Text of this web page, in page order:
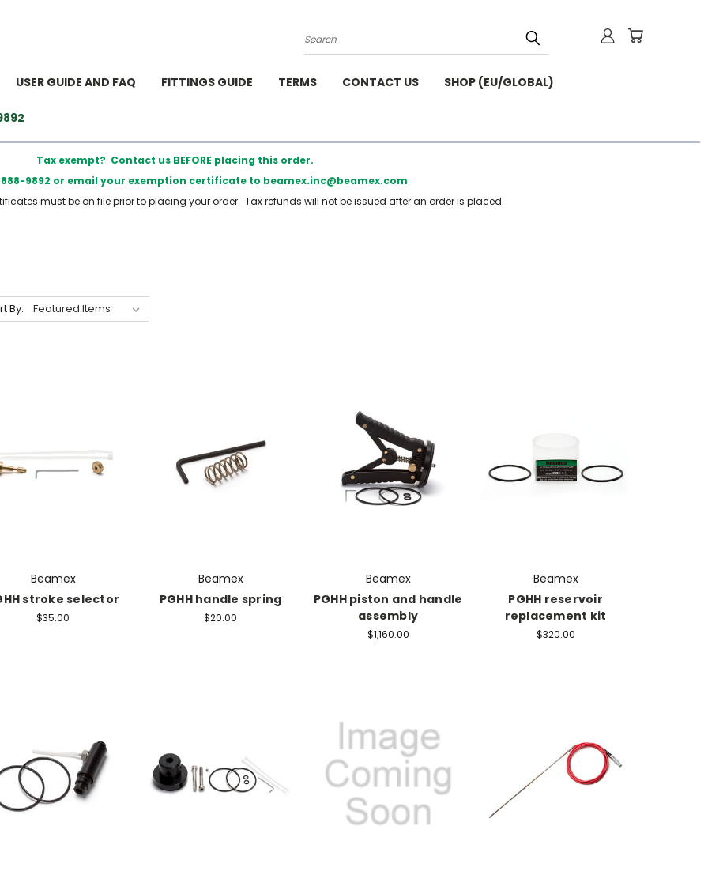
Search
USER GUIDE AND FAQ FITTINGS GUIDE TERMS CONTACT US SHOP (EU/GLOBAL)
Tax exempt? Contact us BEFORE placing this order.
9892 or email your exemption certificate to beamex.inc@beamex.com
must be on file prior to placing your order. Tax refunds will not be issued after an order is placed.
By:
Beamex
stroke selector
$35.00
Beamex
PGHH handle spring
$20.00
Beamex
PGHH piston and handle
assembly
$1,160.00
Beamex
PGHH reservoir
replacement kit
$320.00